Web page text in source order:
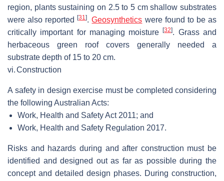
region, plants sustaining on 2.5 to 5 cm shallow substrates
were also reported[31].Geosynthetics were found to be as
critically important for managing moisture[32]. Grass and
herbaceous green roof covers generally needed a
substrate depth of 15 to 20 cm.
vi.Construction
A safety in design exercise must be completed considering
the following Australian Acts:
Work, Health and Safety Act 2011; and
Work, Health and Safety Regulation 2017.
Risks and hazards during and after construction must be
identified and designed out as far as possible during the
concept and detailed design phases. During construction,